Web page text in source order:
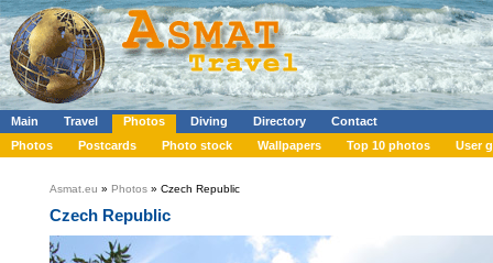
Main Travel Photos Diving Directory
Contact
Photos
Postcards Photo stock Wallpapers Top 10 photos User
Asmat.eu » Photos » Czech Republic
Czech Republic